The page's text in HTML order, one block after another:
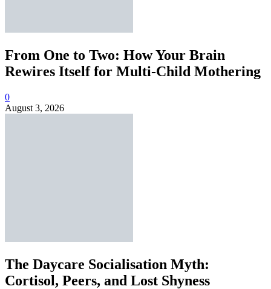
From One to Two: How Your Brain
Rewires Itself for Multi-Child Mothering
0
August 3, 2026
The Daycare Socialisation Myth:
Cortisol, Peers, and Lost Shyness